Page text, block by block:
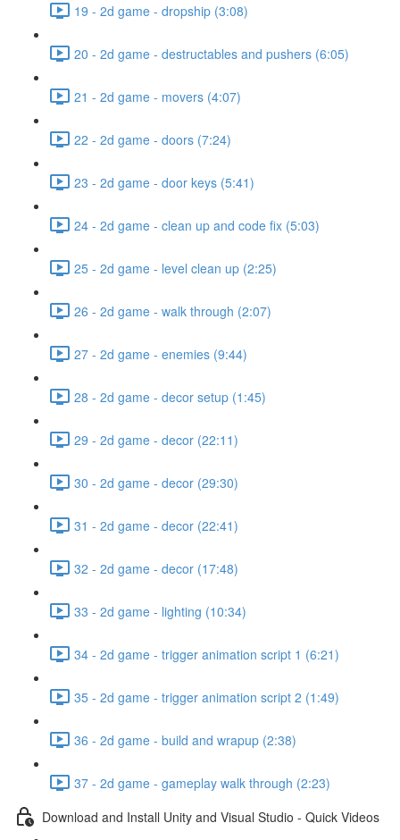
19 - 2d game - dropship (3:08)
20 - 2d game - destructables and pushers (6:05)
21 - 2d game - movers (4:07)
22 - 2d game - doors (7:24)
23 - 2d game - door keys (5:41)
24 - 2d game - clean up and code fix (5:03)
25 - 2d game - level clean up (2:25)
26 - 2d game - walk through (2:07)
27 - 2d game - enemies (9:44)
28 - 2d game - decor setup (1:45)
29 - 2d game - decor (22:11)
30 - 2d game - decor (29:30)
31 - 2d game - decor (22:41)
32 - 2d game - decor (17:48)
33 - 2d game - lighting (10:34)
34 - 2d game - trigger animation script 1 (6:21)
35 - 2d game - trigger animation script 2 (1:49)
36 - 2d game - build and wrapup (2:38)
37 - 2d game - gameplay walk through (2:23)
Download and Install Unity and Visual Studio - Quick Videos